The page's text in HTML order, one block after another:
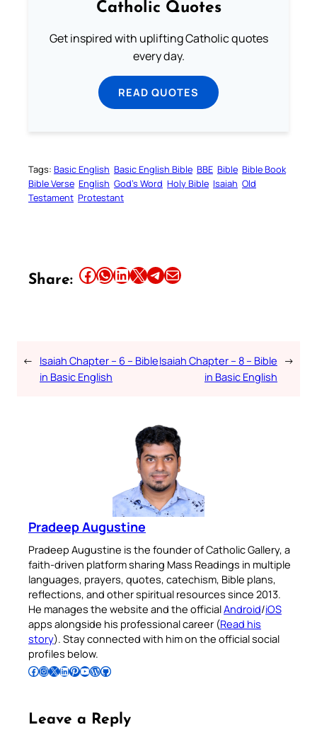
Catholic Quotes
Get inspired with uplifting Catholic quotes
every day.
READ QUOTES
Tags: Basic English Basic English Bible BBE Bible Bible Book
Bible Verse English God’s Word Holy Bible Isaiah Old
Testament Protestant
Share: Share this article on Facebook Share this article on WhatsApp Share this article on LinkedIn Share this article on X Share this article on TelegramEmail this Article
← Isaiah Chapter – 6 – Bible
in Basic English
Isaiah Chapter – 8 – Bible
in Basic English
→
Pradeep Augustine
Pradeep Augustine is the founder of Catholic Gallery, a
faith-driven platform sharing Mass Readings in multiple
languages, prayers, quotes, catechism, Bible plans,
reflections, and other spiritual resources since 2013.
He manages the website and the officialAndroid/iOS
apps alongside his professional career (Read his
story). Stay connected with him on the official social
profiles below.
Follow Pradeep on Facebook Follow Pradeep on InstagramFollow Pradeep on X Follow Pradeep on LinkedIn Follow Pradeep on Pinterest Subscribe to Pradeep’s Youtube Channel Follow Pradeep on WordPress Follow Pradeep on GitHub
Leave a Reply